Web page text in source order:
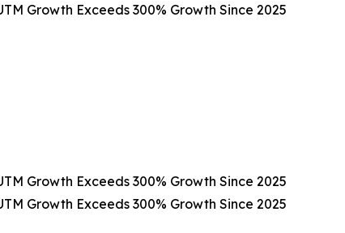
Growth Exceeds 300% Growth Since 2025
Growth Exceeds 300% Growth Since 2025
Growth Exceeds 300% Growth Since 2025